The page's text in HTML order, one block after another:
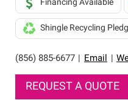
(856) 885-6677 Email
Financing Available
Shingle Recycling
REQUEST A QUOTE